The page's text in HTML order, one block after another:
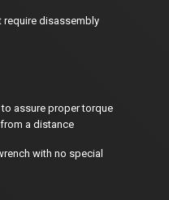
disassembly
assure proper torque
a distance
with no special